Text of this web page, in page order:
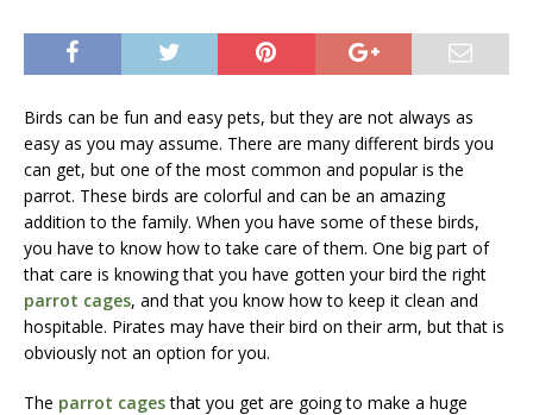
Birds can be fun and easy pets, but they are not always as
easy as you may assume. There are many different birds you
can get, but one of the most common and popular is the
parrot. These birds are colorful and can be an amazing
addition to the family. When you have some of these birds,
you have to know how to take care of them. One big part of
that care is knowing that you have gotten your bird the right
parrot cages, and that you know how to keep it clean and
hospitable. Pirates may have their bird on their arm, but that is
obviously not an option for you.
The parrot cagesthat you get are going to make a huge